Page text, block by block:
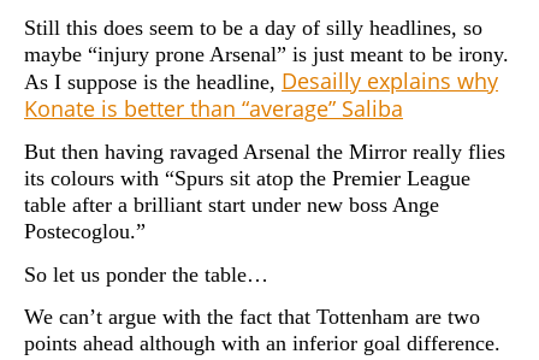
Still this does seem to be a day of silly headlines, so
maybe “injury prone Arsenal” is just meant to be irony.
As I suppose is the headline, Desailly explains why
Konate is better than “average” Saliba
But then having ravaged Arsenal the Mirror really flies
its colours with “Spurs sit atop the Premier League
table after a brilliant start under new boss Ange
Postecoglou.”
So let us ponder the table…
We can’t argue with the fact that Tottenham are two
points ahead although with an inferior goal difference.